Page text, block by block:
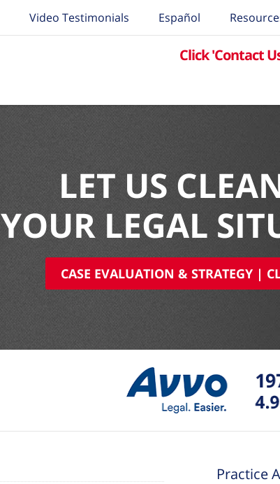
Video Testimonials Español
Click 'Contact
LET US
YOUR LEGAL
CASE EVALUATION & STRATEGY |
Practice